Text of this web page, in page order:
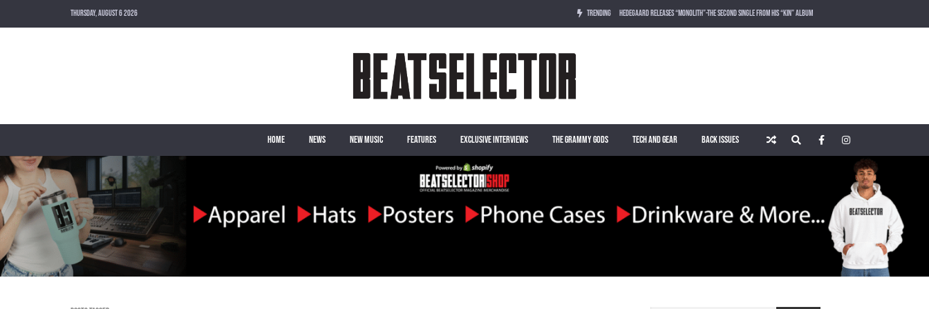
THURSDAY, AUGUST 6 2026 TRENDING HEDEGAARD RELEASES “MONOLITH”-THE SECOND SINGLE FROM HIS “KIN” ALBUM
WAKING UP IN A NORTHERN TOWN BY CHRISTIAN BURNS
HOME NEWS NEW MUSIC FEATURES EXCLUSIVE INTERVIEWS THE GRAMMY GODS TECH AND GEAR BACK ISSUES